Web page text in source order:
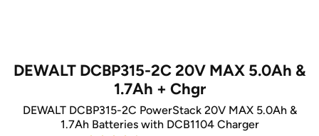
DEWALT DCBP315-2C 20V MAX 5.0Ah &
1.7Ah + Chgr
DEWALT DCBP315-2C PowerStack 20V MAX 5.0Ah &
1.7Ah Batteries with DCB1104 Charger